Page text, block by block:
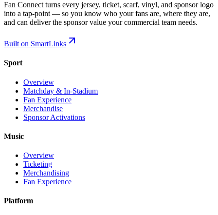
Fan Connect turns every jersey, ticket, scarf, vinyl, and sponsor logo
into a tap-point — so you know who your fans are, where they are,
and can deliver the sponsor value your commercial team needs.
Built on SmartLinks
Sport
Overview
Matchday & In-Stadium
Fan Experience
Merchandise
Sponsor Activations
Music
Overview
Ticketing
Merchandising
Fan Experience
Platform